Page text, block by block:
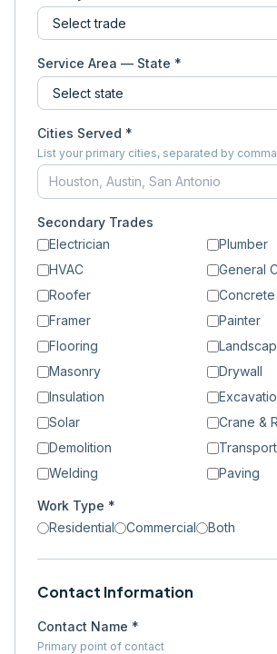
Service Area — State *
Cities Served *
List your primary cities, separated by
Secondary Trades
Electrician
Plumber
HVAC
General
Roofer
Concrete
Framer
Painter
Flooring
Masonry
Drywall
Insulation
Solar
Crane &
Demolition
Welding
Paving
Work Type *
Residential
Commercial Both
Contact Information
Contact Name *
Primary point of contact